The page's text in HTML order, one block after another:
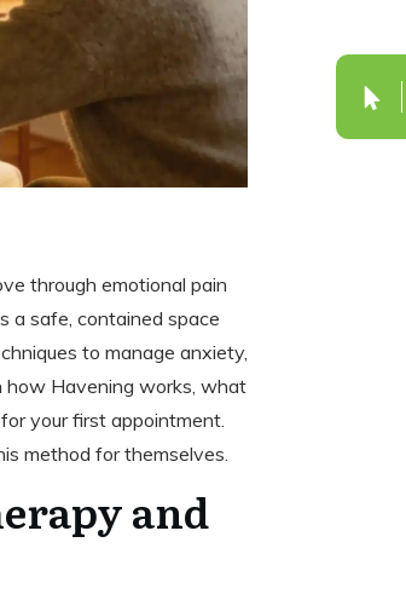
through emotional pain
a safe, contained space
to manage anxiety,
how Havening works, what
your first appointment.
method for themselves.
and